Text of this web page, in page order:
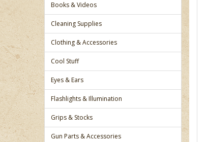
Books & Videos
Cleaning Supplies
Clothing & Accessories
Cool Stuff
Eyes & Ears
Flashlights & Illumination
Grips & Stocks
Gun Parts & Accessories